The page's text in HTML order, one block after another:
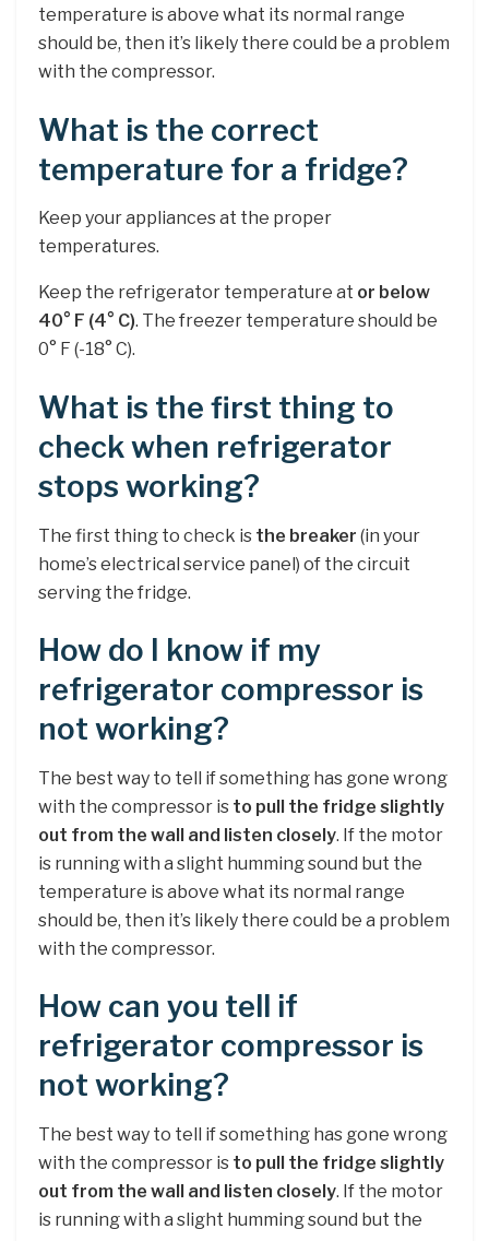
temperature is above what its normal range
should be, then it’s likely there could be a problem
with the compressor.
What is the correct
temperature for a fridge?
Keep your appliances at the proper
temperatures.
Keep the refrigerator temperature at or below
40° F (4° C). The freezer temperature should be
0° F (-18° C).
What is the first thing to
check when refrigerator
stops working?
The first thing to check is the breaker (in your
home’s electrical service panel) of the circuit
serving the fridge.
How do I know if my
refrigerator compressor is
not working?
The best way to tell if something has gone wrong
with the compressor is to pull the fridge slightly
out from the wall and listen closely. If the motor
is running with a slight humming sound but the
temperature is above what its normal range
should be, then it’s likely there could be a problem
with the compressor.
How can you tell if
refrigerator compressor is
not working?
The best way to tell if something has gone wrong
with the compressor is to pull the fridge slightly
out from the wall and listen closely. If the motor
is running with a slight humming sound but the